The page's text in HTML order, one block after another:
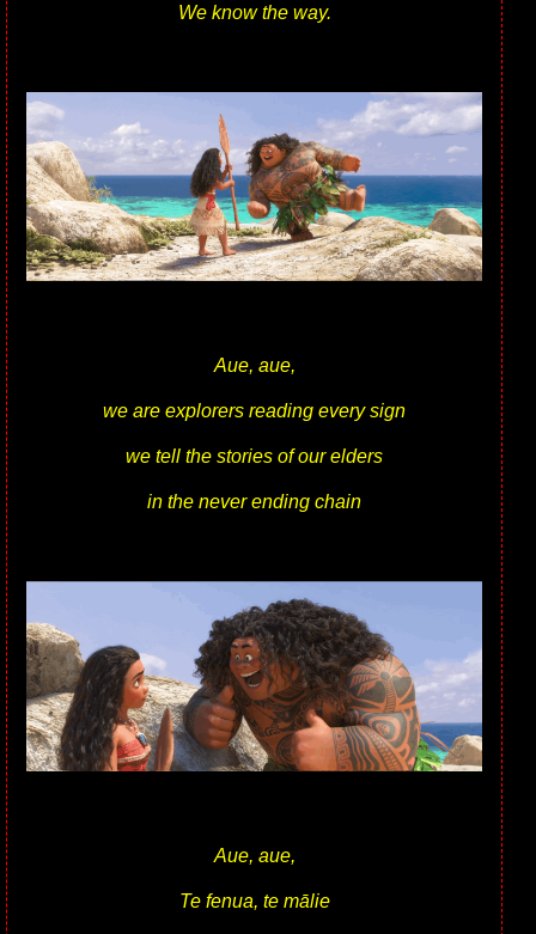
We know the way.
Aue, aue,
we are explorers reading every sign
we tell the stories of our elders
in the never ending chain
Aue, aue,
Te fenua, te mālie